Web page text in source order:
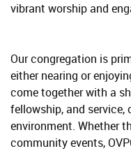
vibrant worship and
Our congregation is
either nearing or
come together with a
fellowship, and
environment. Whether
community events,